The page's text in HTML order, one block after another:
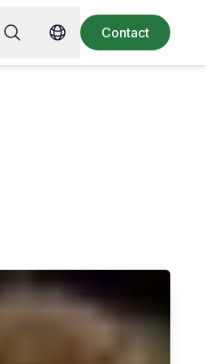
Search for recipe, ingredient or
Switch language
Contact